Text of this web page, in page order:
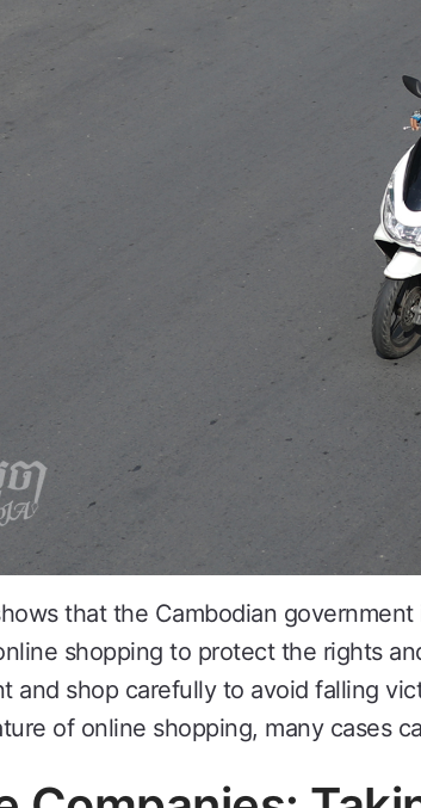
that the Cambodian
shopping to protect the rights
and shop carefully to avoid falling
of online shopping, many cases